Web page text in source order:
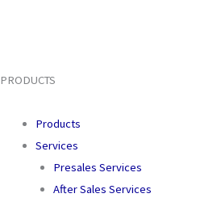
PRODUCTS
Products
Services
Presales Services
After Sales Services